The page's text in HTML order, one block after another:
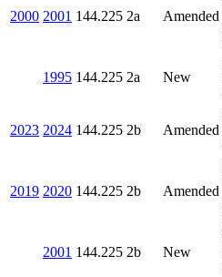
2000 2001 144.225 2a Amended
1995 144.225 2a New
2023 2024 144.225 2b Amended
2019 2020 144.225 2b Amended
2001 144.225 2b New